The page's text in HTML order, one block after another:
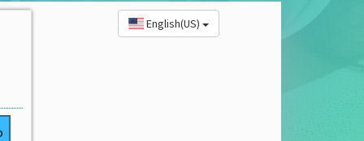
English(US)